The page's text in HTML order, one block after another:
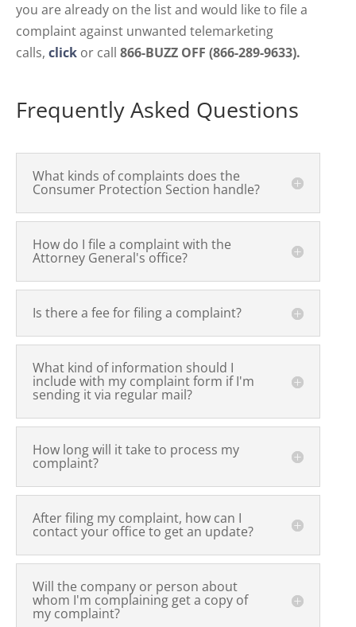
you are already on the list and would like to file a
complaint against unwanted telemarketing
calls, click or call 866-BUZZ OFF (866-289-9633).
Frequently Asked Questions
What kinds of complaints does the
Consumer Protection Section handle?
How do I file a complaint with the
Attorney General's office?
Is there a fee for filing a complaint?
What kind of information should I
include with my complaint form if I'm
sending it via regular mail?
How long will it take to process my
complaint?
After filing my complaint, how can I
contact your office to get an update?
Will the company or person about
whom I'm complaining get a copy of
my complaint?